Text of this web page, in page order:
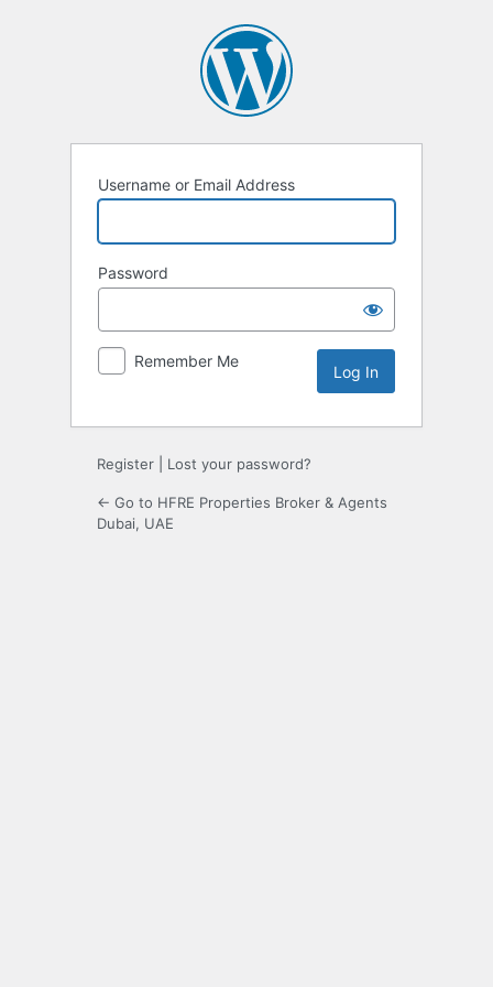
Username or Email Address
Password
Remember Me
Register Lost your password?
← Go to HFRE Properties Broker & Agents
Dubai, UAE